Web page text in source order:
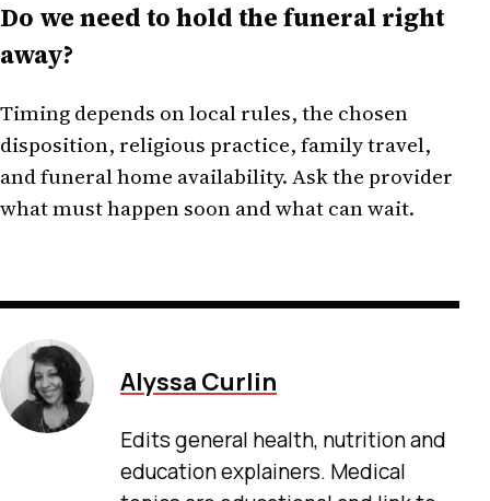
Do we need to hold the funeral right
away?
Timing depends on local rules, the chosen
disposition, religious practice, family travel,
and funeral home availability. Ask the provider
what must happen soon and what can wait.
Alyssa Curlin
Edits general health, nutrition and
education explainers. Medical